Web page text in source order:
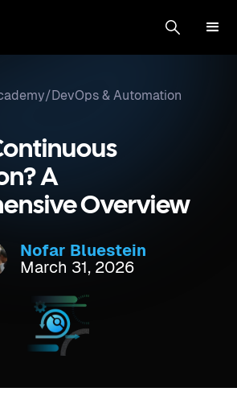
/DevOps & Automation
A
Overview
Nofar Bluestein
March 31, 2026